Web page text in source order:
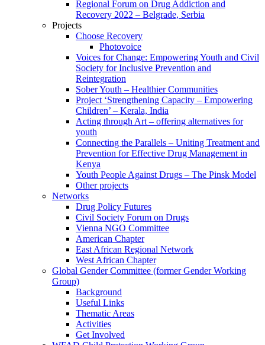
Regional Forum on Drug Addiction and
Recovery 2022 – Belgrade, Serbia
Projects
Choose Recovery
Photovoice
Voices for Change: Empowering Youth and Civil
Society for Inclusive Prevention and
Reintegration
Sober Youth – Healthier Communities
Project ‘Strengthening Capacity – Empowering
Children’ – Kerala, India
Acting through Art – offering alternatives for
youth
Connecting the Parallels – Uniting Treatment and
Prevention for Effective Drug Management in
Kenya
Youth People Against Drugs – The Pinsk Model
Other projects
Networks
Drug Policy Futures
Civil Society Forum on Drugs
Vienna NGO Committee
American Chapter
East African Regional Network
West African Chapter
Global Gender Committee (former Gender Working
Group)
Background
Useful Links
Thematic Areas
Activities
Get Involved